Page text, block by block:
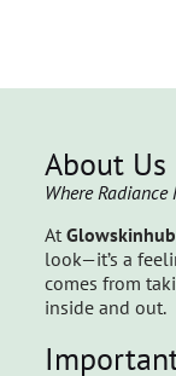
About Us
Where
At
look—it’s a
comes from
inside and out.